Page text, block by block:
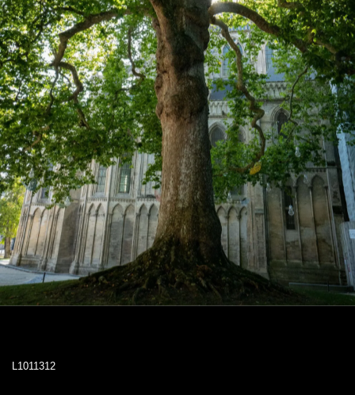
L1011312